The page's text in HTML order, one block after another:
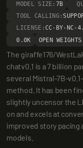
MODEL SIZE: 7B
TOOL CALLING:
LICENSE:CC-BY-NC-
0.0K
OPEN WEIGHTS
The giraffe176/
chatv0.1 is a 7 billion
several Mistral-7B-
method. It has been
slightly uncensor the
on and excels at
improved story
models.